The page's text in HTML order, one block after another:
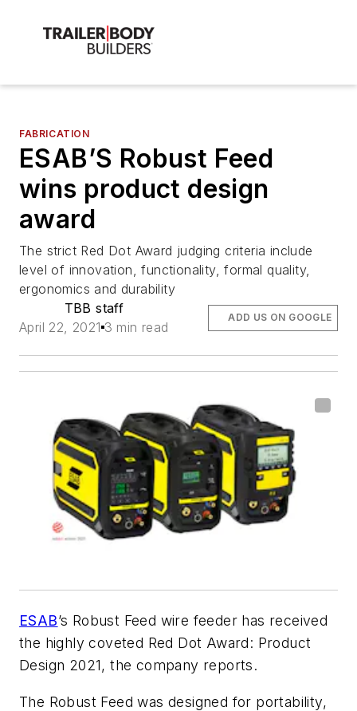
FABRICATION
ESAB’S Robust Feed
wins product design
award
The strict Red Dot Award judging criteria include
level of innovation, functionality, formal quality,
ergonomics and durability
TBB staff
April 22, 2021 3 min read
ADD US ON GOOGLE
ESAB’s Robust Feed wire feeder has received
the highly coveted Red Dot Award: Product
Design 2021, the company reports.
The Robust Feed was designed for portability,